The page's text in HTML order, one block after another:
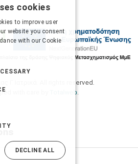
Γ. Ιατρικά. All rights reserved.
with care by
Totalweb
GREEK
cookies
to improve user
website you consent
with our Cookie
DECLINE ALL